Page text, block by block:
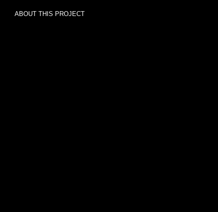
ABOUT THIS PROJECT